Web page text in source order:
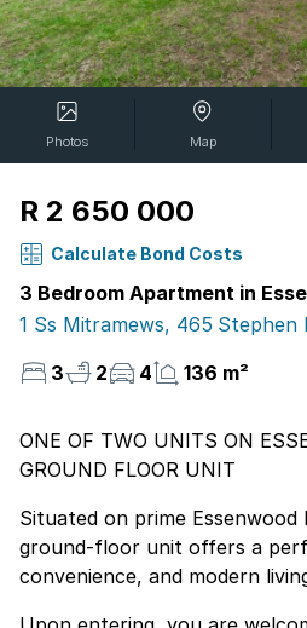
Photos Map
R 2 650 000
Calculate Bond Costs
3 Bedroom Apartment in
1 Ss Mitramews, 465 Stephen
3
2 4 136 m²
ONE OF TWO UNITS ON
GROUND FLOOR UNIT
Situated on prime Essenwood
ground-floor unit offers a
convenience, and modern